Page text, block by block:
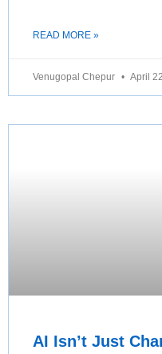
READ MORE »
Venugopal Chepur April
AI Isn’t Just